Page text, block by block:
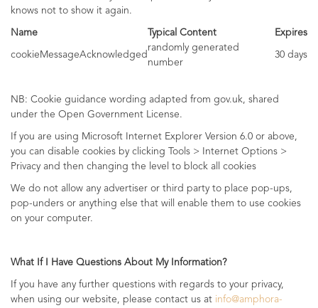
knows not to show it again.
Name Typical Content Expires
cookieMessageAcknowledged
randomly generated
number
30 days
NB: Cookie guidance wording adapted from gov.uk, shared
under the Open Government License.
If you are using Microsoft Internet Explorer Version 6.0 or above,
you can disable cookies by clicking Tools > Internet Options >
Privacy and then changing the level to block all cookies
We do not allow any advertiser or third party to place pop-ups,
pop-unders or anything else that will enable them to use cookies
on your computer.
What If I Have Questions About My Information?
If you have any further questions with regards to your privacy,
when using our website, please contact us at info@amphora-